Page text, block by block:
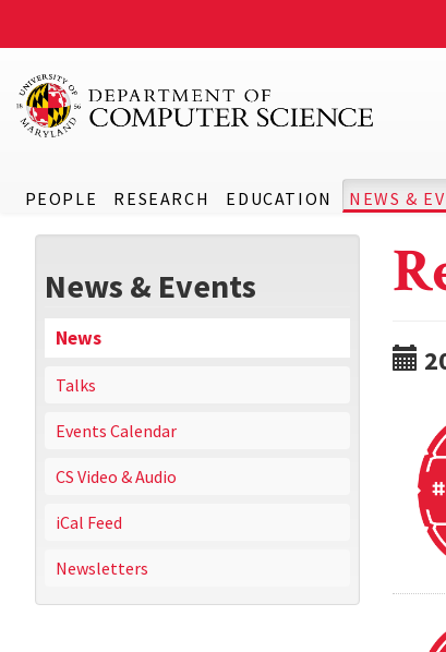
PEOPLE RESEARCH EDUCATION NEWS &
News & Events
News
Talks
Events Calendar
CS Video & Audio
iCal Feed
Newsletters